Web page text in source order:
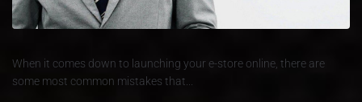
When it comes down to launching your e-store online, there are
some most common mistakes that...